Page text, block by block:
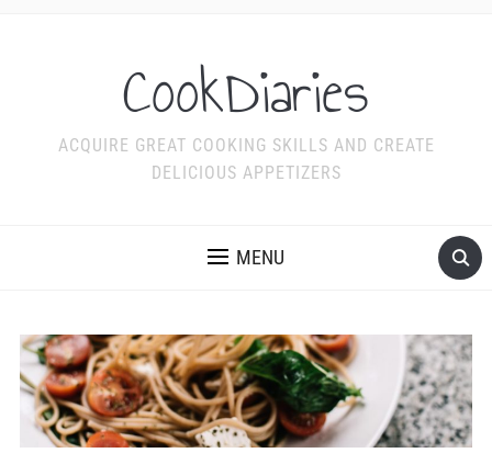
CookDiaries
ACQUIRE GREAT COOKING SKILLS AND CREATE
DELICIOUS APPETIZERS
MENU